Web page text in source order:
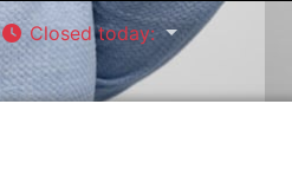
Closed today: